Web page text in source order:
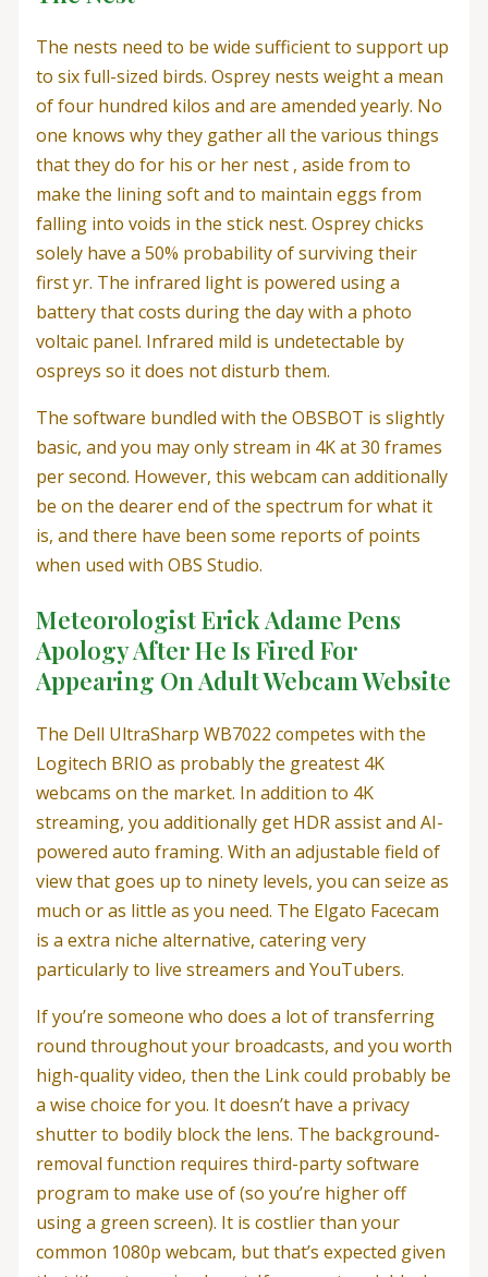
The nests need to be wide sufficient to support up
to six full-sized birds. Osprey nests weight a mean
of four hundred kilos and are amended yearly. No
one knows why they gather all the various things
that they do for his or her nest , aside from to
make the lining soft and to maintain eggs from
falling into voids in the stick nest. Osprey chicks
solely have a 50% probability of surviving their
first yr. The infrared light is powered using a
battery that costs during the day with a photo
voltaic panel. Infrared mild is undetectable by
ospreys so it does not disturb them.
The software bundled with the OBSBOT is slightly
basic, and you may only stream in 4K at 30 frames
per second. However, this webcam can additionally
be on the dearer end of the spectrum for what it
is, and there have been some reports of points
when used with OBS Studio.
Meteorologist Erick Adame Pens
Apology After He Is Fired For
Appearing On Adult Webcam Website
The Dell UltraSharp WB7022 competes with the
Logitech BRIO as probably the greatest 4K
webcams on the market. In addition to 4K
streaming, you additionally get HDR assist and AI-
powered auto framing. With an adjustable field of
view that goes up to ninety levels, you can seize as
much or as little as you need. The Elgato Facecam
is a extra niche alternative, catering very
particularly to live streamers and YouTubers.
If you’re someone who does a lot of transferring
round throughout your broadcasts, and you worth
high-quality video, then the Link could probably be
a wise choice for you. It doesn’t have a privacy
shutter to bodily block the lens. The background-
removal function requires third-party software
program to make use of (so you’re higher off
using a green screen). It is costlier than your
common 1080p webcam, but that’s expected given